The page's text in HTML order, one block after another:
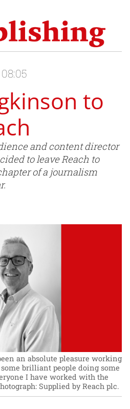
to
and content director
to leave Reach to
of a journalism
an absolute pleasure working
brilliant people doing some
I have worked with the
Supplied by Reach plc.